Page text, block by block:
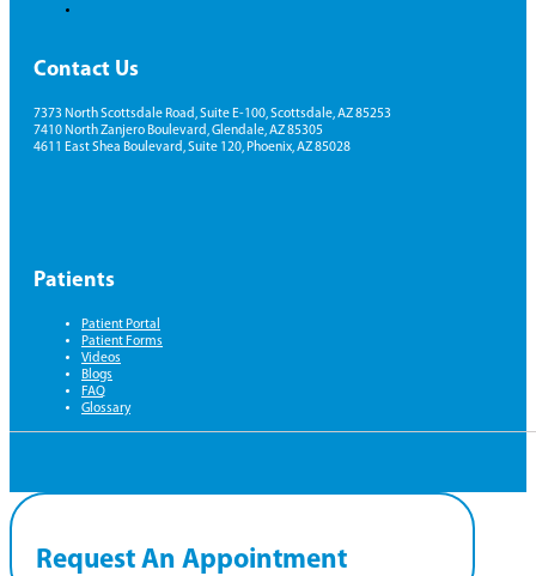
Contact Us
7373 North Scottsdale Road, Suite E-100, Scottsdale, AZ 85253
7410 North Zanjero Boulevard, Glendale, AZ 85305
4611 East Shea Boulevard, Suite 120, Phoenix, AZ 85028
Patients
Patient Portal
Patient Forms
Videos
Blogs
FAQ
Glossary
Request An Appointment